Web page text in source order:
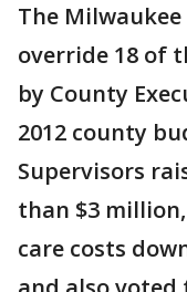
The
override 18 of
by County
2012 county
Supervisors
than $3
care costs